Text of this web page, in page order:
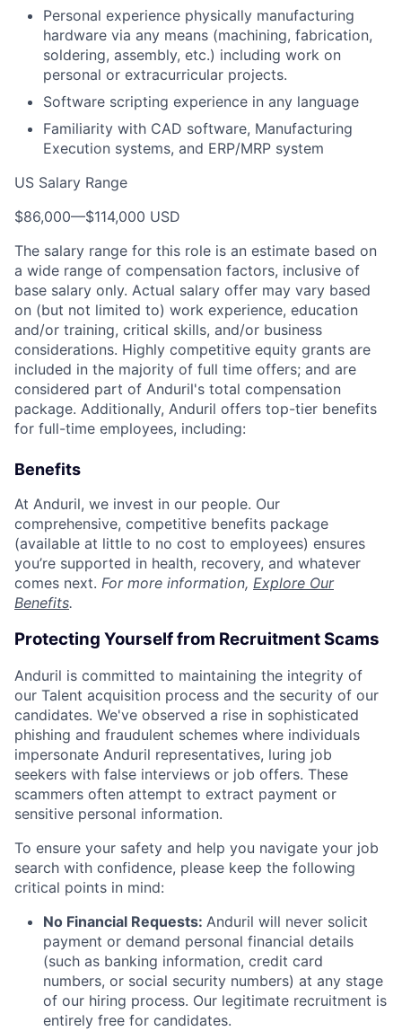
Personal experience physically manufacturing
hardware via any means (machining, fabrication,
soldering, assembly, etc.) including work on
personal or extracurricular projects.
Software scripting experience in any language
Familiarity with CAD software, Manufacturing
Execution systems, and ERP/MRP system
US Salary Range
$86,000—$114,000 USD
The salary range for this role is an estimate based on
a wide range of compensation factors, inclusive of
base salary only. Actual salary offer may vary based
on (but not limited to) work experience, education
and/or training, critical skills, and/or business
considerations. Highly competitive equity grants are
included in the majority of full time offers; and are
considered part of Anduril's total compensation
package. Additionally, Anduril offers top-tier benefits
for full-time employees, including:
Benefits
At Anduril, we invest in our people. Our
comprehensive, competitive benefits package
(available at little to no cost to employees) ensures
you’re supported in health, recovery, and whatever
comes next. For more information, Explore Our
Benefits.
Protecting Yourself from Recruitment Scams
Anduril is committed to maintaining the integrity of
our Talent acquisition process and the security of our
candidates. We've observed a rise in sophisticated
phishing and fraudulent schemes where individuals
impersonate Anduril representatives, luring job
seekers with false interviews or job offers. These
scammers often attempt to extract payment or
sensitive personal information.
To ensure your safety and help you navigate your job
search with confidence, please keep the following
critical points in mind:
No Financial Requests: Anduril will never solicit
payment or demand personal financial details
(such as banking information, credit card
numbers, or social security numbers) at any stage
of our hiring process. Our legitimate recruitment is
entirely free for candidates.